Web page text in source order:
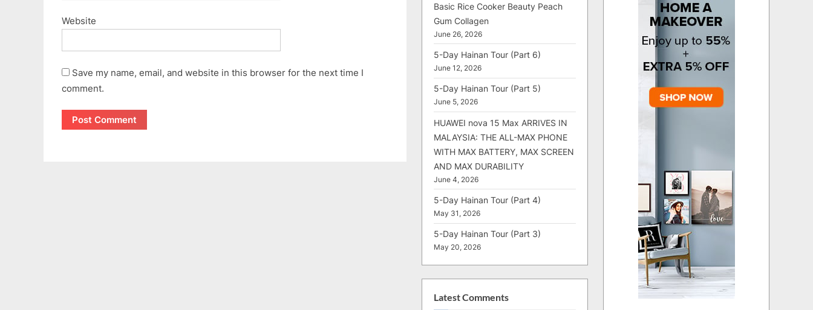
Website
Save my name, email, and website in this browser for the next time I
comment.
Basic Rice Cooker Beauty Peach
Gum Collagen
June 26, 2026
5-Day Hainan Tour (Part 6)
June 12, 2026
5-Day Hainan Tour (Part 5)
June 5, 2026
HUAWEI nova 15 Max ARRIVES IN
MALAYSIA: THE ALL-MAX PHONE
WITH MAX BATTERY, MAX SCREEN
AND MAX DURABILITY
June 4, 2026
5-Day Hainan Tour (Part 4)
May 31, 2026
5-Day Hainan Tour (Part 3)
May 20, 2026
Latest Comments